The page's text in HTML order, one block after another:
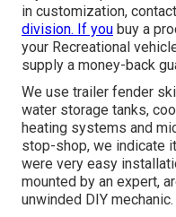
in customization,
division. If you buy a
your Recreational
supply a money-back
We use trailer fender
water storage tanks,
heating systems and
stop-shop, we indicate
were very easy
mounted by an expert,
unwinded DIY mechanic.